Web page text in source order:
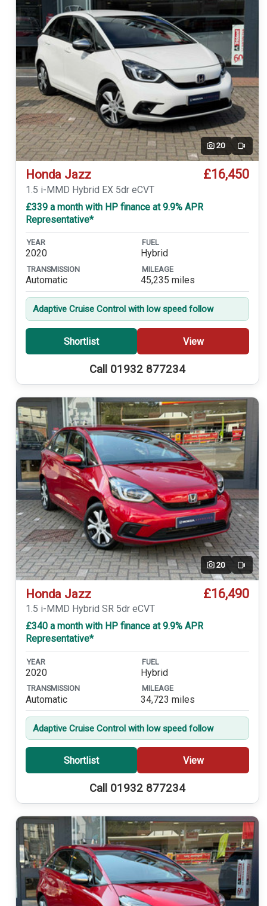
20 Video
Honda Jazz £16,450
1.5 i-MMD Hybrid EX 5dr eCVT
£339 a month with HP finance at 9.9% APR
Representative*
YEAR
2020
FUEL
Hybrid
TRANSMISSION
Automatic
MILEAGE
45,235 miles
Adaptive Cruise Control with low speed follow
Shortlist View
Call 01932 877234
20 Video
Honda Jazz £16,490
1.5 i-MMD Hybrid SR 5dr eCVT
£340 a month with HP finance at 9.9% APR
Representative*
YEAR
2020
FUEL
Hybrid
TRANSMISSION
Automatic
MILEAGE
34,723 miles
Adaptive Cruise Control with low speed follow
Shortlist View
Call 01932 877234